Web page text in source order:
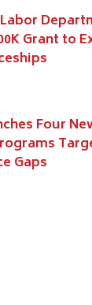
Grant to
Four
Gaps